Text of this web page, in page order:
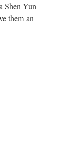
Shen Yun
them an